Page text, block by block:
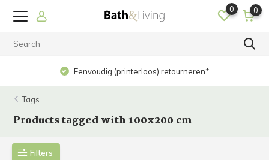
0 0
Eenvoudig (printerloos) retourneren*
Tags
Products tagged with 100x200 cm
Filters